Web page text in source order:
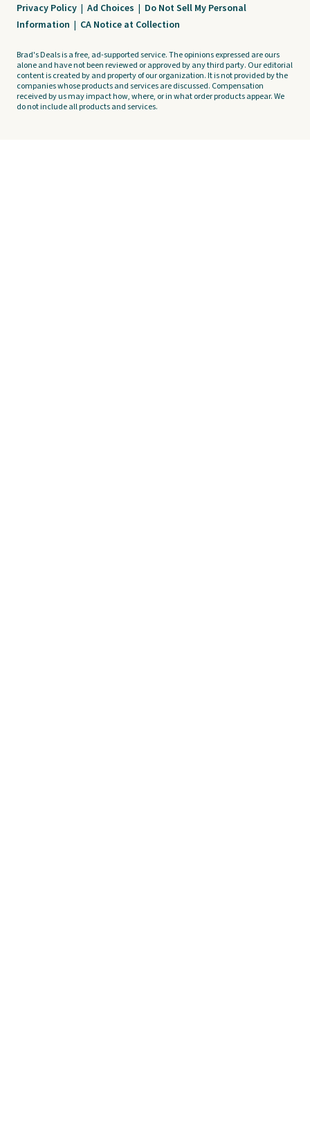
Privacy Policy | Ad Choices | Do Not Sell My Personal
Information | CA Notice at Collection
Brad's Deals is a free, ad-supported service. The opinions expressed are ours
alone and have not been reviewed or approved by any third party. Our editorial
content is created by and property of our organization. It is not provided by the
companies whose products and services are discussed. Compensation
received by us may impact how, where, or in what order products appear. We
do not include all products and services.